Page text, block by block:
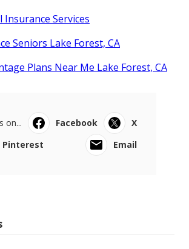
Insurance Services
Seniors Lake Forest, CA
Plans Near Me Lake Forest, CA
on... Facebook
X
Pinterest
Email